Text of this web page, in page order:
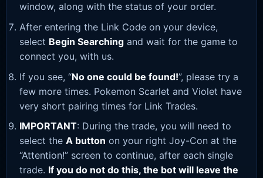
window, along with the status of your order.
After entering the Link Code on your device,
select Begin Searching and wait for the game to
connect you, with us.
If you see, “No one could be found!”, please try a
few more times. Pokemon Scarlet and Violet have
very short pairing times for Link Trades.
IMPORTANT: During the trade, you will need to
select the A button on your right Joy-Con at the
“Attention!” screen to continue, after each single
trade. If you do not do this, the bot will leave the